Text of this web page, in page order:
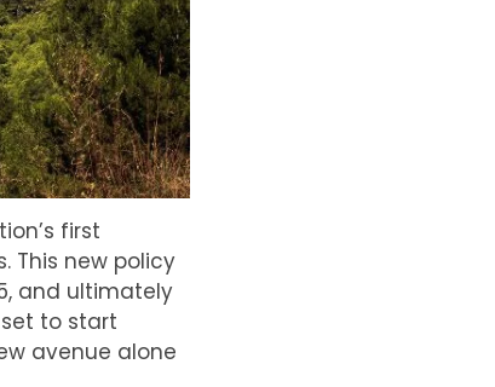
first
This new policy
and ultimately
to start
avenue alone